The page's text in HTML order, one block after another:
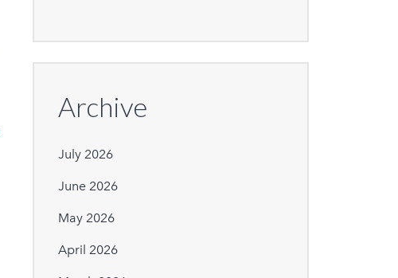
Archive
July 2026
June 2026
May 2026
April 2026